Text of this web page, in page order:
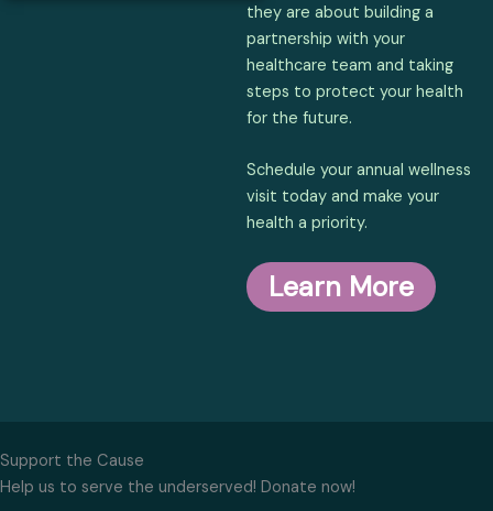
they are about building a
partnership with your
healthcare team and taking
steps to protect your health
for the future.
Schedule your annual wellness
visit today and make your
health a priority.
Learn More
Support the Cause
Help us to serve the underserved! Donate now!